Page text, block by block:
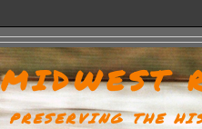
MIDWEST
PRESERVING THE